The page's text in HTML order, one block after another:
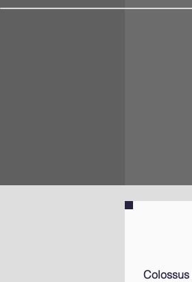
Colossus